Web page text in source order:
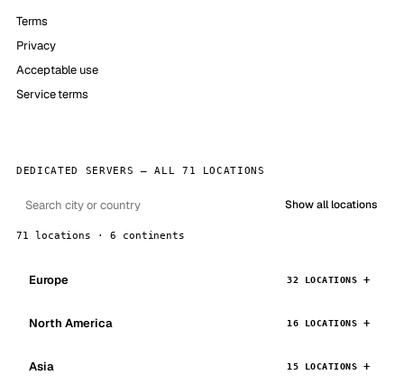
Terms
Privacy
Acceptable use
Service terms
DEDICATED SERVERS — ALL 71 LOCATIONS
Show all locations
71 locations · 6 continents
Europe 32 LOCATIONS
North America 16 LOCATIONS
Asia 15 LOCATIONS